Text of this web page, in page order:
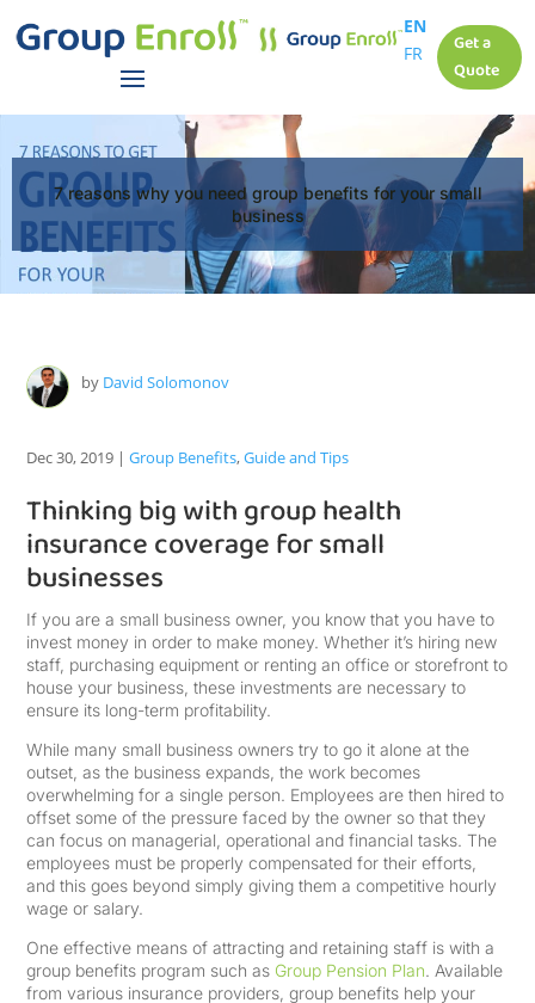
EN
FR
Get a
Quote
7 reasons why you need group benefits for your small
business
by David Solomonov
Dec 30, 2019 |Group Benefits,Guide and Tips
Thinking big with group health
insurance coverage for small
businesses
If you are a small business owner, you know that you have to
invest money in order to make money. Whether it’s hiring new
staff, purchasing equipment or renting an office or storefront to
house your business, these investments are necessary to
ensure its long-term profitability.
While many small business owners try to go it alone at the
outset, as the business expands, the work becomes
overwhelming for a single person. Employees are then hired to
offset some of the pressure faced by the owner so that they
can focus on managerial, operational and financial tasks. The
employees must be properly compensated for their efforts,
and this goes beyond simply giving them a competitive hourly
wage or salary.
One effective means of attracting and retaining staff is with a
group benefits program such as Group Pension Plan. Available
from various insurance providers, group benefits help your